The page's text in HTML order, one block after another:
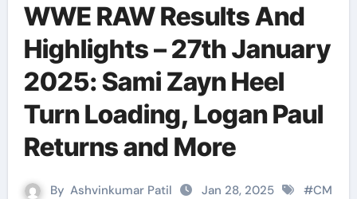
WWE RAW Results And
Highlights – 27th January
2025: Sami Zayn Heel
Turn Loading, Logan Paul
Returns and More
By Ashvinkumar Patil Jan 28, 2025 #CM